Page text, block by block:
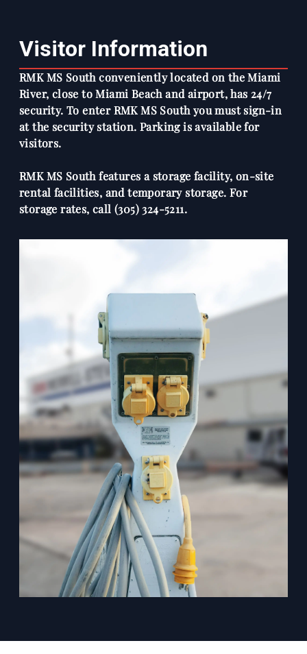
Visitor Information
RMK MS South conveniently located on the Miami
River, close to Miami Beach and airport, has 24/7
security. To enter RMK MS South you must sign-in
at the security station. Parking is available for
visitors.
RMK MS South features a storage facility, on-site
rental facilities, and temporary storage. For
storage rates, call (305) 324-5211.